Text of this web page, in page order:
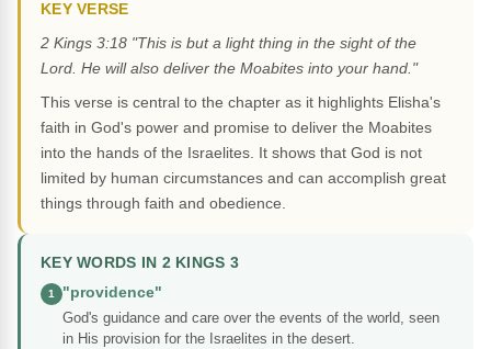
KEY VERSE
2 Kings 3:18 "This is but a light thing in the sight of the
Lord. He will also deliver the Moabites into your hand."
This verse is central to the chapter as it highlights Elisha's
faith in God's power and promise to deliver the Moabites
into the hands of the Israelites. It shows that God is not
limited by human circumstances and can accomplish great
things through faith and obedience.
KEY WORDS IN 2 KINGS 3
1
"providence"
God's guidance and care over the events of the world, seen
in His provision for the Israelites in the desert.